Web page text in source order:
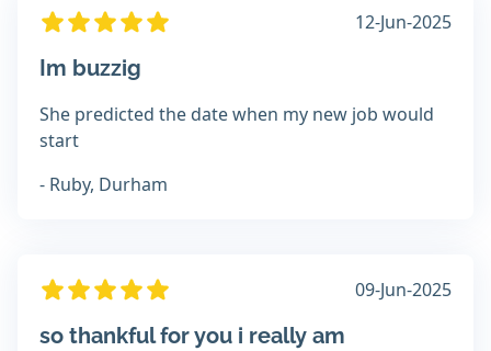
12-Jun-2025
Im buzzig
She predicted the date when my new job would
start
- Ruby, Durham
09-Jun-2025
so thankful for you i really am